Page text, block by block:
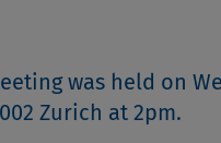
was held on
Zurich at 2pm.